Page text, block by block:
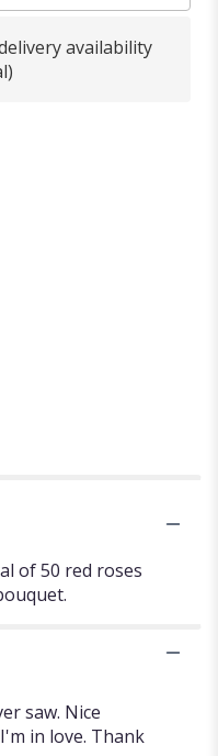
here.
availability
of 50 red roses
saw. Nice
in love. Thank